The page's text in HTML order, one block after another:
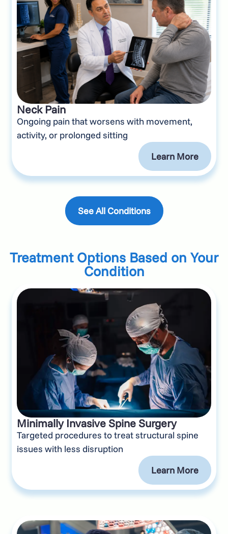
Neck Pain
Ongoing pain that worsens with movement,
activity, or prolonged sitting
Learn More
See All Conditions
Treatment Options Based on Your
Condition
Minimally Invasive Spine Surgery
Targeted procedures to treat structural spine
issues with less disruption
Learn More